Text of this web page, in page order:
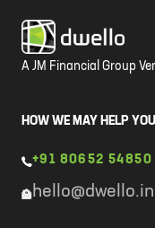
A JM Financial Group
HOW WE MAY HELP
+91 80652 54850
hello@dwello.in